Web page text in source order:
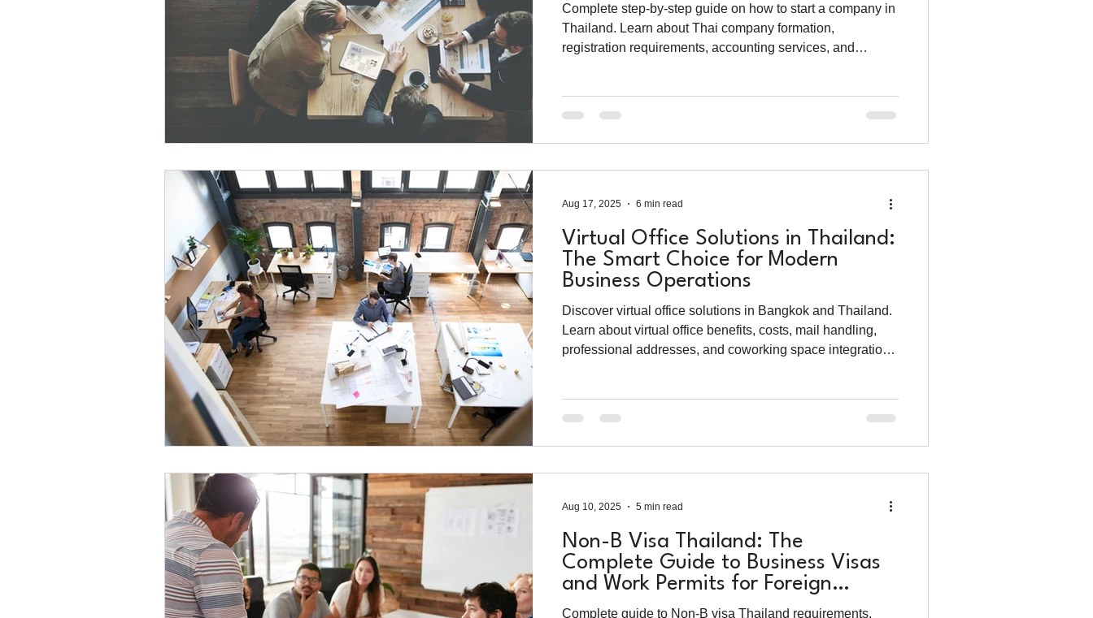
Complete step-by-step guide on how to start a company in
Thailand. Learn about Thai company formation,
registration requirements, accounting services, and
Virtual Office Solutions in Thailand:
The Smart Choice for Modern
Business Operations
Discover virtual office solutions in Bangkok and Thailand.
Learn about virtual office benefits, costs, mail handling,
professional addresses, and coworking space integration
Aug 17, 2025 6 min read
Non-B Visa Thailand: The
Complete Guide to Business Visas
and Work Permits for Foreign
Entrepreneurs (2025)
Complete guide to Non-B visa Thailand requirements,
Aug 10, 2025 5 min read